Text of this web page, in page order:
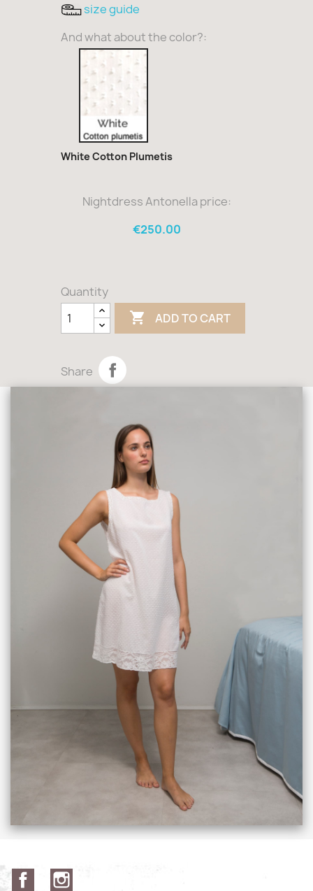
size guide
And what about the color?:
White
Cotton
Plumetis
White Cotton Plumetis
Nightdress Antonella price:
€250.00
Quantity
 ADD TO CART
Share
Facebook